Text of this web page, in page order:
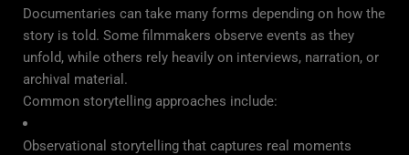
Documentaries can take many forms depending on how the
story is told. Some filmmakers observe events as they
unfold, while others rely heavily on interviews, narration, or
archival material.
Common storytelling approaches include:
Observational storytelling that captures real moments